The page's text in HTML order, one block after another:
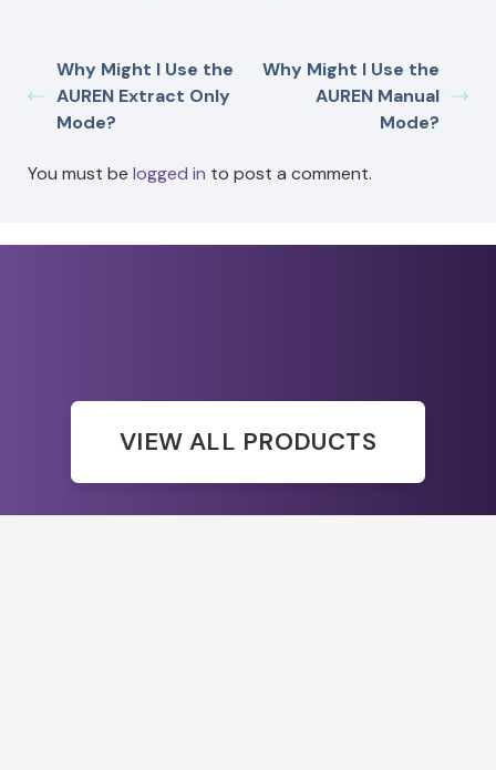
Why Might I Use the
AUREN Extract Only
Mode?
Why Might I Use the
AUREN Manual
Mode?
You must be logged in to post a comment.
VIEW ALL PRODUCTS